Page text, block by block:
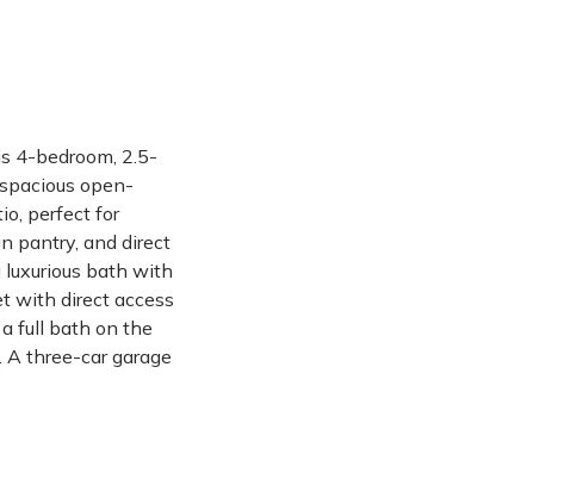
4-bedroom, 2.5-
open-
perfect for
pantry, and direct
bath with
with direct access
full bath on the
three-car garage